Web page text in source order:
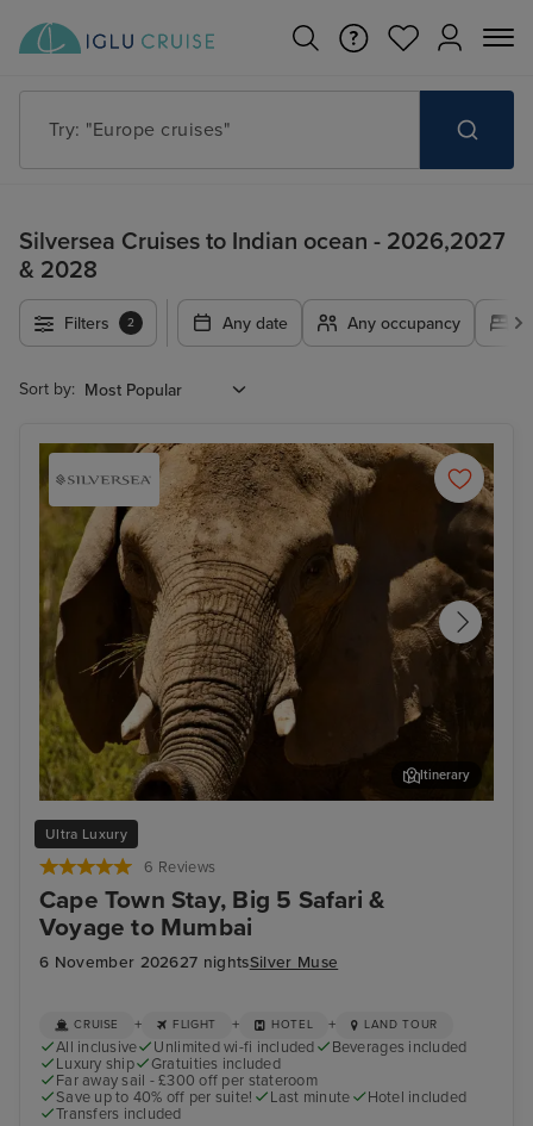
Try: "Cruises in May 2027"
Silversea Cruises to Indian ocean - 2026,2027
& 2028
Filters 2 Any date Any occupancy
Sort by:
Ultra Luxury
6 Reviews
Cape Town Stay, Big 5 Safari &
Voyage to Mumbai
6 November 202627 nightsSilver Muse
Safari at Aquila Game Reserve
Itinerary
CRUISE + FLIGHT + HOTEL + LAND TOUR
All inclusive Unlimited wi-fi included
Beverages included
Luxury ship
Gratuities included
Far away sail - £300 off per stateroom
Save up to 40% off per suite!
Last minute
Hotel included
Transfers included